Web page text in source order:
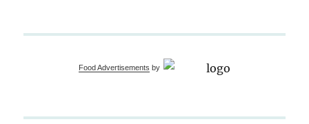
Food Advertisements by